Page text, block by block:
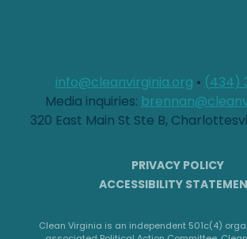
info@cleanvirginia.org • (434)
Media inquiries:
320 East Main St Ste B,
PRIVACY POLICY
ACCESSIBILITY
Clean Virginia is an independent 501c(4)